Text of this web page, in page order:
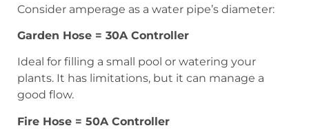
Consider amperage as a water pipe’s diameter:
Garden Hose = 30A Controller
Ideal for filling a small pool or watering your
plants. It has limitations, but it can manage a
good flow.
Fire Hose = 50A Controller